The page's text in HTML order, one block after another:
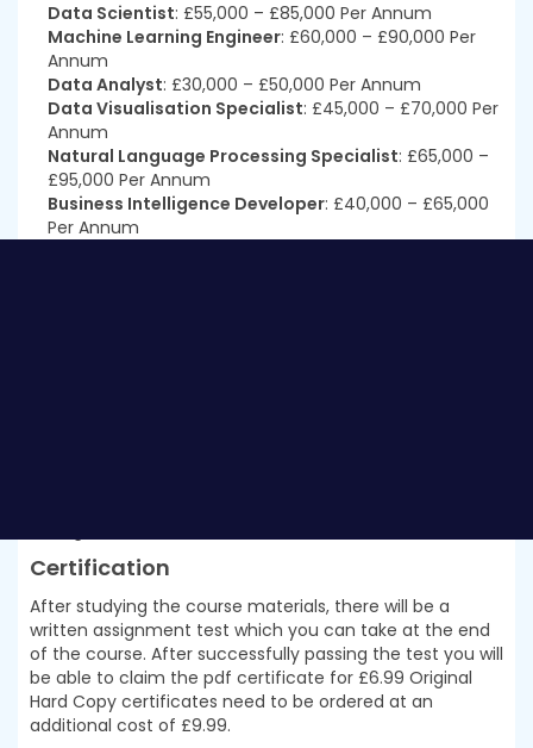
Data Scientist: £55,000 – £85,000 Per Annum
Machine Learning Engineer: £60,000 – £90,000 Per
Annum
Data Analyst: £30,000 – £50,000 Per Annum
Data Visualisation Specialist: £45,000 – £70,000 Per
Annum
Natural Language Processing Specialist: £65,000 –
£95,000 Per Annum
Business Intelligence Developer: £40,000 – £65,000
Per Annum
Certification
After studying the course materials, there will be a
written assignment test which you can take at the end
of the course. After successfully passing the test you will
be able to claim the pdf certificate for £6.99 Original
Hard Copy certificates need to be ordered at an
additional cost of £9.99.